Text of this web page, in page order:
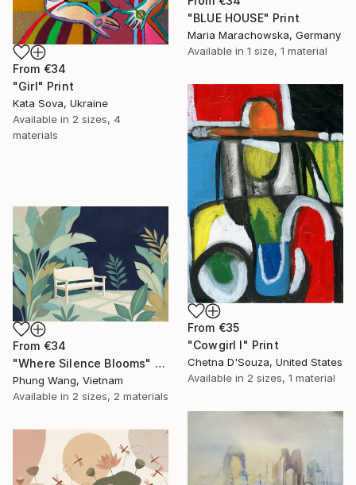
"BLUE HOUSE" Print
Maria Marachowska, Germany
Available in 1 size, 1 material
From €34
"Girl" Print
Kata Sova, Ukraine
Available in 2 sizes, 4
materials
From €35
"Cowgirl I" Print
Chetna D'Souza, United States
Available in 2 sizes, 1 material
From €34
"Where Silence Blooms" Print
Phung Wang, Vietnam
Available in 2 sizes, 2 materials